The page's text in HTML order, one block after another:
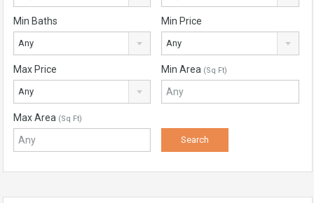
Min Baths
Any
Min Price
Any
Max Price
Any
Min Area (Sq Ft)
Max Area (Sq Ft)